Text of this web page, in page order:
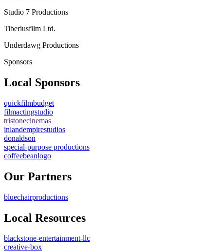
Studio 7 Productions
Tiberiusfilm Ltd.
Underdawg Productions
Sponsors
Local Sponsors
quickfilmbudget
filmactingstudio
tristonecinemas
inlandempirestudios
donaldson
special-purpose productions
coffeebeanlogo
Our Partners
bluechairproductions
Local Resources
blackstone-entertainment-llc
creative-box